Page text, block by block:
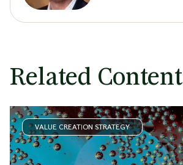
Related Content
VALUE CREATION STRATEGY